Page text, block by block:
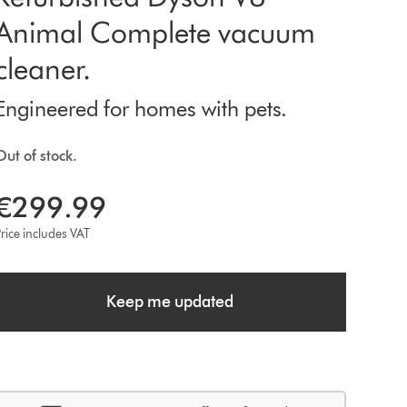
Complete vacuum
for homes with pets.
of stock.
includes VAT
Keep me updated